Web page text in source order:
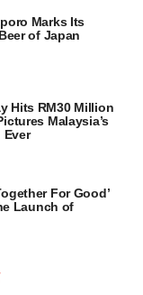
Marks Its
of Japan
Hits RM30 Million
Malaysia’s
Ever
For Good’
Launch of